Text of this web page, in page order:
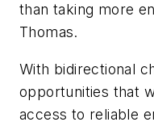
than taking more
Thomas.
With bidirectional
opportunities that
access to reliable